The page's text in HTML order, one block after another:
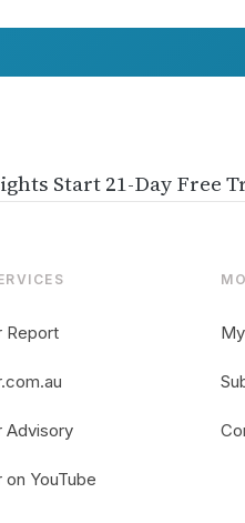
Start 21-Day Free
Report
Advisory
on YouTube